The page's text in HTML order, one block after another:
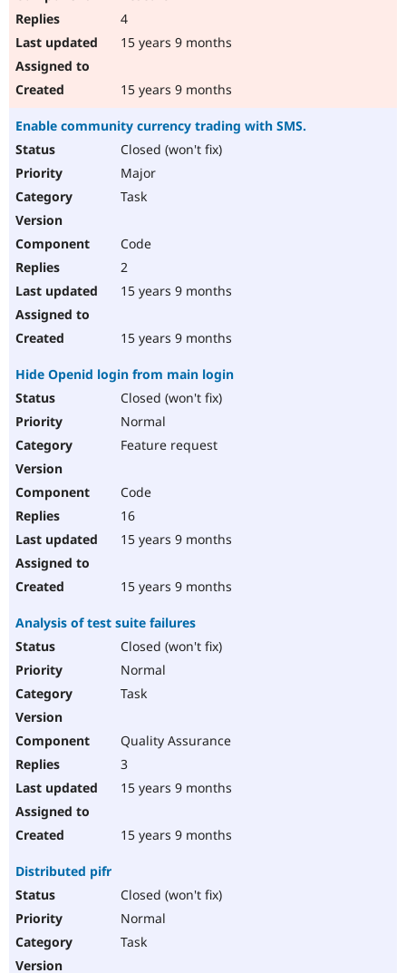
4
15 years 9 months
15 years 9 months
Enable community currency trading with SMS.
Closed (won't fix)
Major
Task
Code
2
15 years 9 months
15 years 9 months
Hide Openid login from main login
Closed (won't fix)
Normal
Feature request
Code
16
15 years 9 months
15 years 9 months
Analysis of test suite failures
Closed (won't fix)
Normal
Task
Quality Assurance
3
15 years 9 months
15 years 9 months
Distributed pifr
Closed (won't fix)
Normal
Task